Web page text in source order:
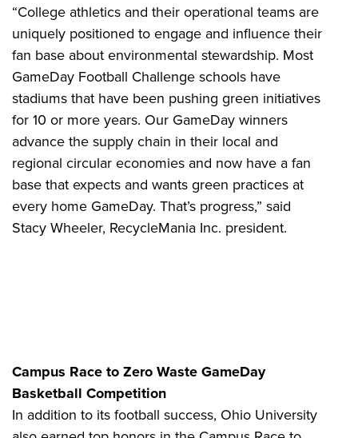
“College athletics and their operational teams are
uniquely positioned to engage and influence their
fan base about environmental stewardship. Most
GameDay Football Challenge schools have
stadiums that have been pushing green initiatives
for 10 or more years. Our GameDay winners
advance the supply chain in their local and
regional circular economies and now have a fan
base that expects and wants green practices at
every home GameDay. That’s progress,” said
Stacy Wheeler, RecycleMania Inc. president.
Campus Race to Zero Waste GameDay
Basketball Competition
In addition to its football success, Ohio University